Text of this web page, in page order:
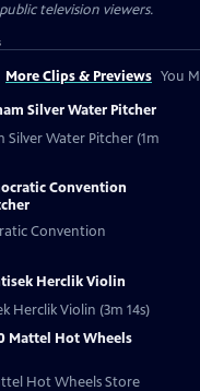
television viewers.
More Clips & Previews You
Silver Water Pitcher
Silver Water Pitcher (1m
Convention
Convention
Herclik Violin
Herclik Violin (3m 14s)
Mattel Hot Wheels
Hot Wheels Store